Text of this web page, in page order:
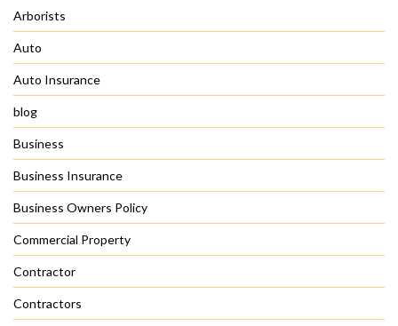
Arborists
Auto
Auto Insurance
blog
Business
Business Insurance
Business Owners Policy
Commercial Property
Contractor
Contractors